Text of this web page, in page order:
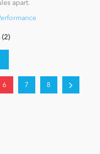
apart.
(2)
6 7 8